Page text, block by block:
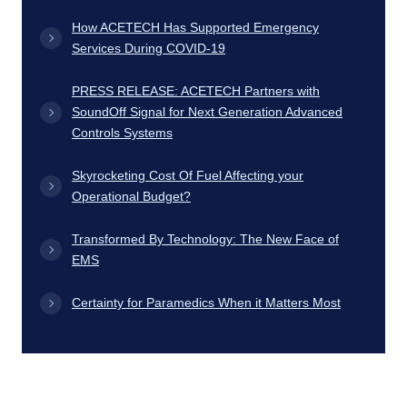
How ACETECH Has Supported Emergency
Services During COVID-19
PRESS RELEASE: ACETECH Partners with
SoundOff Signal for Next Generation Advanced
Controls Systems
Skyrocketing Cost Of Fuel Affecting your
Operational Budget?
Transformed By Technology: The New Face of
EMS
Certainty for Paramedics When it Matters Most